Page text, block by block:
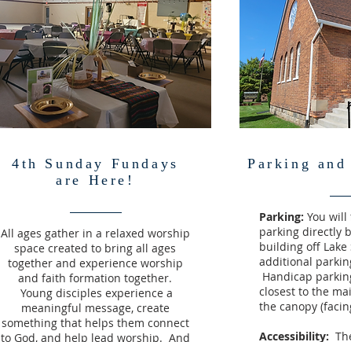
4th Sunday Fundays
are Here!
All ages gather in a relaxed worship
space created to bring all ages
together and experience worship
and faith formation together.
Young disciples experience a
meaningful message, create
something that helps them connect
to God, and help lead worship. And
Parking
Parking: You
parking directly
building off
additional
Handicap
closest to the
the canopy
Accessibility: